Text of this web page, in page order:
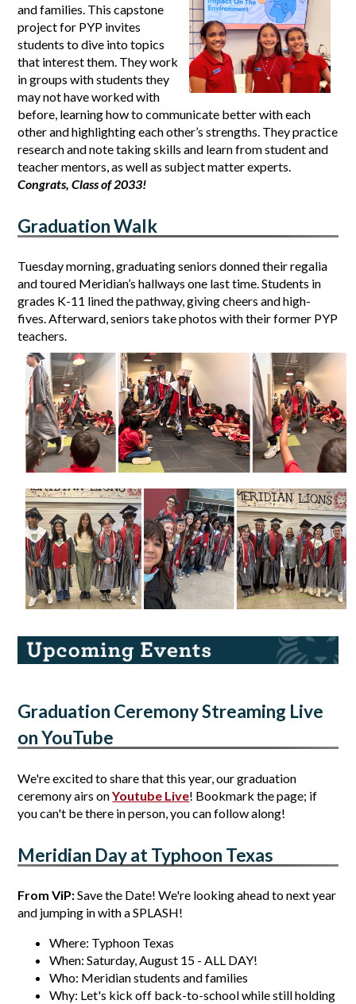
and families. This capstone
project for PYP invites
students to dive into topics
that interest them. They work
in groups with students they
may not have worked with
before, learning how to communicate better with each
other and highlighting each other’s strengths. They practice
research and note taking skills and learn from student and
Congrats, Class of 2033!
Graduation Walk
Tuesday morning, graduating seniors donned their regalia
and toured Meridian’s hallways one last time. Students in
grades K-11 lined the pathway, giving cheers and high-
fives. Afterward, seniors take photos with their former PYP
teachers.
Graduation Ceremony Streaming Live
on YouTube
We're excited to share that this year, our graduation
ceremony airs on Youtube Live! Bookmark the page; if
you can't be there in person, you can follow along!
Meridian Day at Typhoon Texas
From ViP: Save the Date! We're looking ahead to next year
and jumping in with a SPLASH!
Where: Typhoon Texas
When: Saturday, August 15 - ALL DAY!
Who: Meridian students and families
Why: Let's kick off back-to-school while still holding